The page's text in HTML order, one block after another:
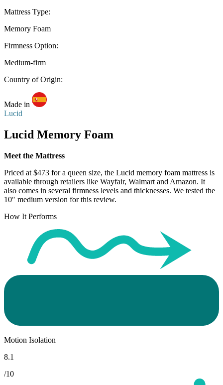
Mattress Type:
Memory Foam
Firmness Option:
Medium-firm
Country of Origin:
Made in
Lucid
Lucid Memory Foam
Meet the Mattress
Priced at $473 for a queen size, the Lucid memory foam mattress is
available through retailers like Wayfair, Walmart and Amazon. It
also comes in several firmness levels and thicknesses. We tested the
10″ medium version for this review.
How It Performs
Motion Isolation
8.1
/10